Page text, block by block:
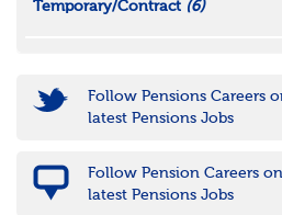
Temporary/Contract (6)
Follow Pensions Careers
latest Pensions Jobs
Follow Pension Careers
latest Pensions Jobs